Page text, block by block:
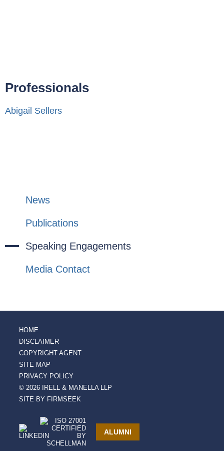
News
Publications
Speaking Engagements
Media Contact
Professionals
Abigail Sellers
HOME
DISCLAIMER
COPYRIGHT AGENT
SITE MAP
PRIVACY POLICY
© 2026 IRELL & MANELLA LLP
SITE BY FIRMSEEK
ALUMNI